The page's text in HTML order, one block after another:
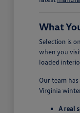
What
Selection is
when you
loaded
Our team
Virginia
A real